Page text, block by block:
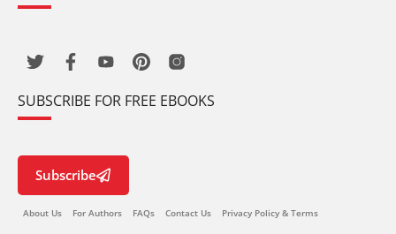
SUBSCRIBE FOR FREE EBOOKS
Subscribe
About Us For Authors FAQs Contact Us Privacy Policy & Terms